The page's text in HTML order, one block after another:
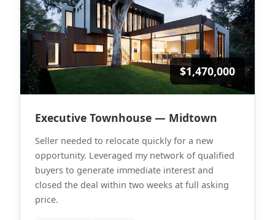
$1,470,000
Executive Townhouse — Midtown
Seller needed to relocate quickly for a new
opportunity. Leveraged my network of qualified
buyers to generate immediate interest and
closed the deal within two weeks at full asking
price.